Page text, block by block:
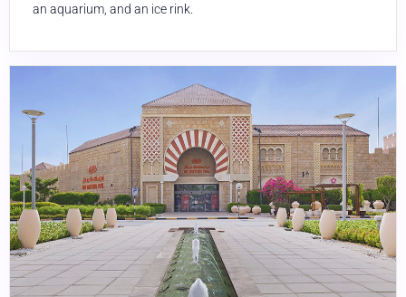
an aquarium, and an ice rink.